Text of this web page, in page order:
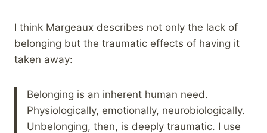
I think Margeaux describes not only the lack of
belonging but the traumatic effects of having it
taken away:
Belonging is an inherent human need.
Physiologically, emotionally, neurobiologically.
Unbelonging, then, is deeply traumatic. I use